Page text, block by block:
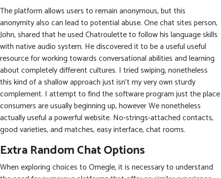
The platform allows users to remain anonymous, but this
anonymity also can lead to potential abuse. One chat sites person,
John, shared that he used Chatroulette to follow his language skills
with native audio system. He discovered it to be a useful useful
resource for working towards conversational abilities and learning
about completely different cultures. I tried swiping, nonetheless
this kind of a shallow approach just isn’t my very own sturdy
complement. I attempt to find the software program just the place
consumers are usually beginning up, however We nonetheless
actually useful a powerful website. No-strings-attached contacts,
good varieties, and matches, easy interface, chat rooms.
Extra Random Chat Options
When exploring choices to Omegle, it is necessary to understand